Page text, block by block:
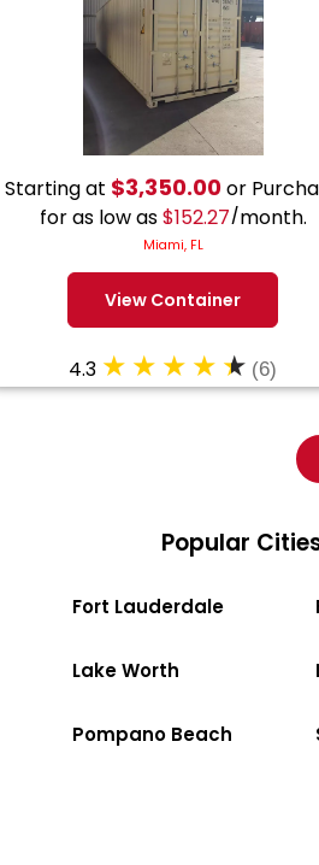
Starting at $3,350.00or
for as low as$152.27/month.
Miami, FL
View Container
4.3 (6)
Popular
Fort Lauderdale
Lake Worth
Pompano Beach